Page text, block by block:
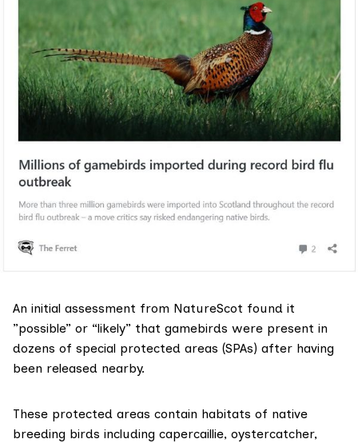
An initial assessment from NatureScot found it
”possible” or “likely” that gamebirds were present in
dozens of special protected areas (SPAs) after having
been released nearby.
These protected areas contain habitats of native
breeding birds including capercaillie, oystercatcher,